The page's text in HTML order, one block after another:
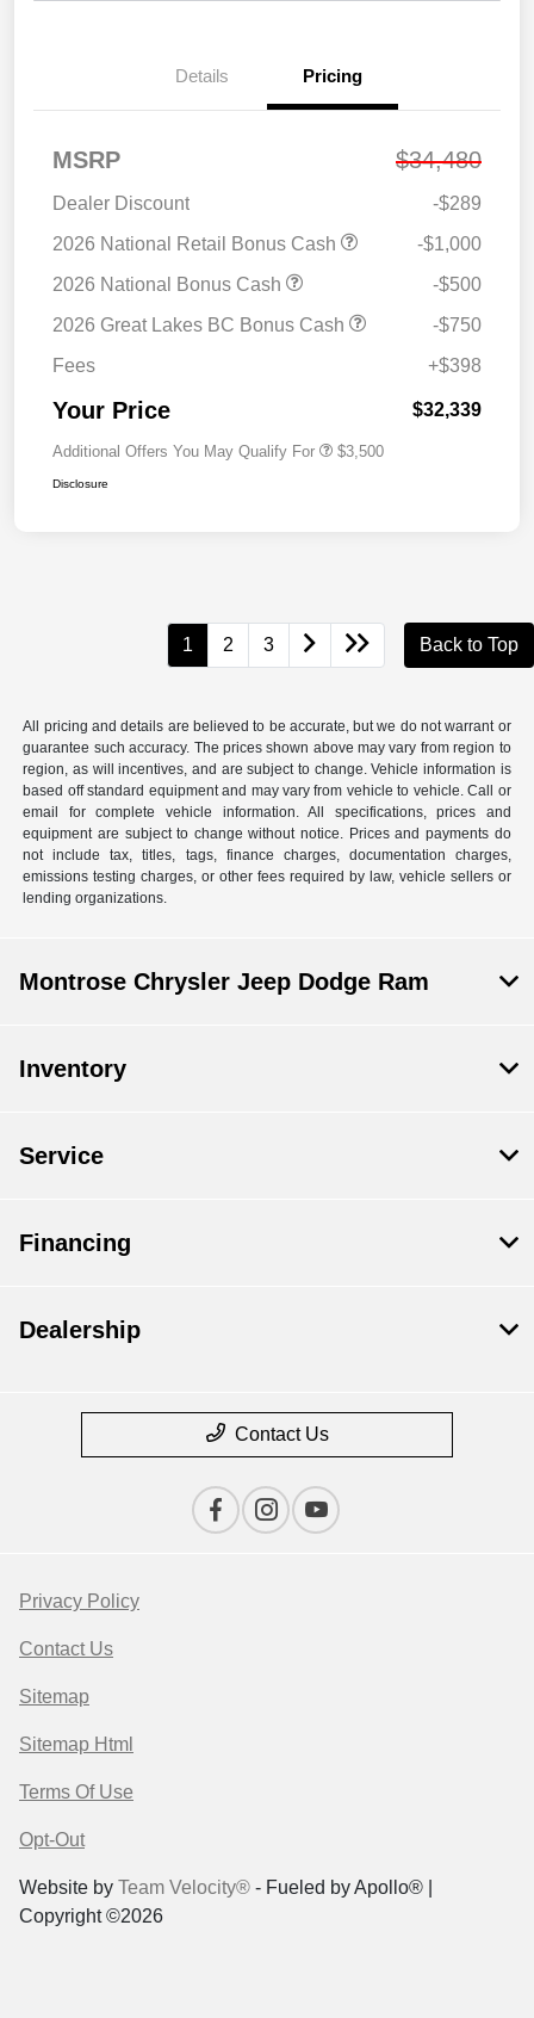
Details Pricing
MSRP $34,480
Dealer Discount
-$289
2026 National Retail Bonus Cash
-$1,000
2026 National Bonus Cash
-$500
2026 Great Lakes BC Bonus Cash
-$750
Fees
+$398
Your Price $32,339
Additional Offers You May Qualify For $3,500
Disclosure
1 2 3 Back to Top
All pricing and details are believed to be accurate, but we do not warrant or
guarantee such accuracy. The prices shown above may vary from region to
region, as will incentives, and are subject to change. Vehicle information is
based off standard equipment and may vary from vehicle to vehicle. Call or
email for complete vehicle information. All specifications, prices and
equipment are subject to change without notice. Prices and payments do
not include tax, titles, tags, finance charges, documentation charges,
emissions testing charges, or other fees required by law, vehicle sellers or
lending organizations.
Montrose Chrysler Jeep Dodge Ram
Inventory
Service
Financing
Dealership
Contact Us
Privacy Policy
Contact Us
Sitemap
Sitemap Html
Terms Of Use
Opt-Out
Website by Team Velocity® - Fueled by Apollo® |
Copyright ©2026